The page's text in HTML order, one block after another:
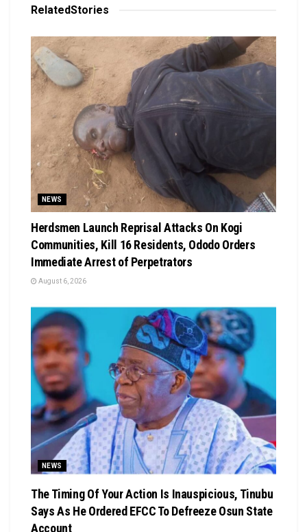
RelatedStories
NEWS
Herdsmen Launch Reprisal Attacks On Kogi
Communities, Kill 16 Residents, Ododo Orders
Immediate Arrest of Perpetrators
August 6, 2026
NEWS
The Timing Of Your Action Is Inauspicious, Tinubu
Says As He Ordered EFCC To Defreeze Osun State
Account